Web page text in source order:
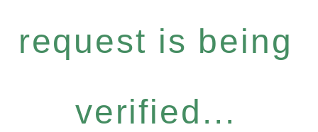
request is being
verified...